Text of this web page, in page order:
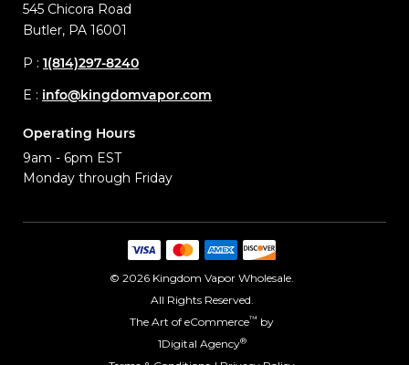
545 Chicora Road
Butler, PA 16001
P : 1(814)297-8240
E : info@kingdomvapor.com
Operating Hours
9am - 6pm EST
Monday through Friday
© 2026 Kingdom Vapor Wholesale.
All Rights Reserved.
The Art of eCommerce™ by
1Digital Agency®